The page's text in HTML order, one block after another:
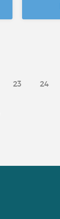
23 24